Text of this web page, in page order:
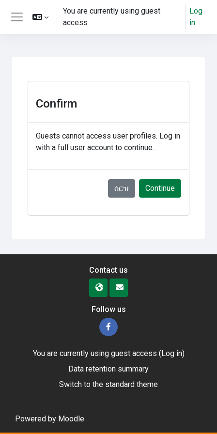
ወደ አብይ ነገሩ ይታለፍ
Side panel
You are currently using guest
access
Log
in
Confirm
Guests cannot access user profiles. Log in
with a full user account to continue.
ሰርዝ Continue
Contact us
Follow us
You are currently using guest access (Log in)
Data retention summary
Switch to the standard theme
Powered by Moodle